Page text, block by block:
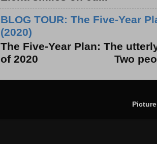
BLOG TOUR: The Five-Year
(2020)
The Five-Year Plan: The
of 2020 Two people.